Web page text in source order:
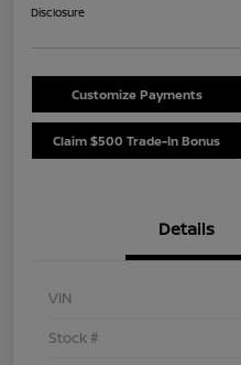
Disclosure
Customize Payments
Claim $500 Trade-In Bonus
Details
VIN
Stock #